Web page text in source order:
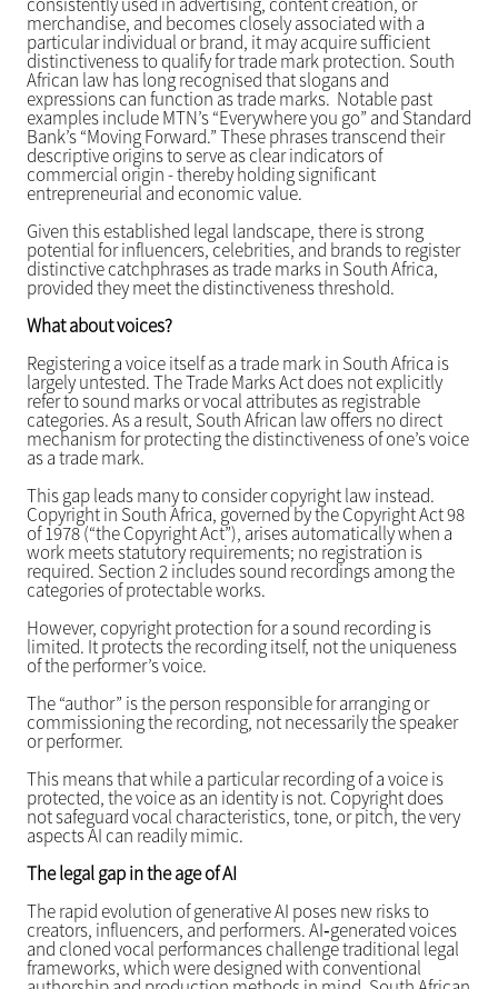
consistently used in advertising, content creation, or
merchandise, and becomes closely associated with a
particular individual or brand, it may acquire sufficient
distinctiveness to qualify for trade mark protection. South
African law has long recognised that slogans and
expressions can function as trade marks. Notable past
examples include MTN’s “Everywhere you go” and Standard
Bank’s “Moving Forward.” These phrases transcend their
descriptive origins to serve as clear indicators of
commercial origin - thereby holding significant
entrepreneurial and economic value.
Given this established legal landscape, there is strong
potential for influencers, celebrities, and brands to register
distinctive catchphrases as trade marks in South Africa,
provided they meet the distinctiveness threshold.
What about voices?
Registering a voice itself as a trade mark in South Africa is
largely untested. The Trade Marks Act does not explicitly
refer to sound marks or vocal attributes as registrable
categories. As a result, South African law offers no direct
mechanism for protecting the distinctiveness of one’s voice
as a trade mark.
This gap leads many to consider copyright law instead.
Copyright in South Africa, governed by the Copyright Act 98
of 1978 (“the Copyright Act”), arises automatically when a
work meets statutory requirements; no registration is
required. Section 2 includes sound recordings among the
categories of protectable works.
However, copyright protection for a sound recording is
limited. It protects the recording itself, not the uniqueness
of the performer’s voice.
The “author” is the person responsible for arranging or
commissioning the recording, not necessarily the speaker
or performer.
This means that while a particular recording of a voice is
protected, the voice as an identity is not. Copyright does
not safeguard vocal characteristics, tone, or pitch, the very
aspects AI can readily mimic.
The legal gap in the age of AI
The rapid evolution of generative AI poses new risks to
creators, influencers, and performers. AI‑generated voices
and cloned vocal performances challenge traditional legal
frameworks, which were designed with conventional